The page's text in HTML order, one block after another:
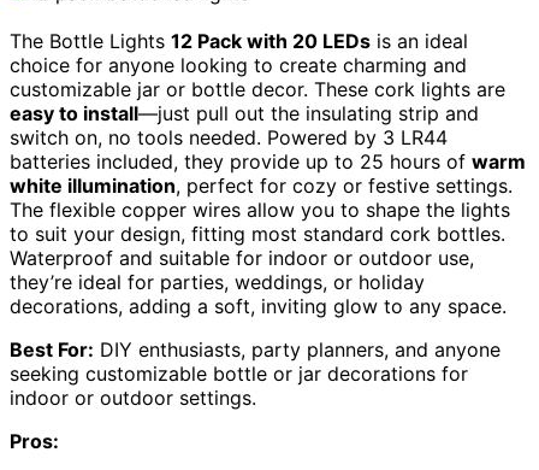
The Bottle Lights 12 Pack with 20 LEDs is an ideal
choice for anyone looking to create charming and
customizable jar or bottle decor. These cork lights are
easy to install—just pull out the insulating strip and
switch on, no tools needed. Powered by 3 LR44
batteries included, they provide up to 25 hours of warm
white illumination, perfect for cozy or festive settings.
The flexible copper wires allow you to shape the lights
to suit your design, fitting most standard cork bottles.
Waterproof and suitable for indoor or outdoor use,
they’re ideal for parties, weddings, or holiday
decorations, adding a soft, inviting glow to any space.
Best For: DIY enthusiasts, party planners, and anyone
seeking customizable bottle or jar decorations for
indoor or outdoor settings.
Pros: